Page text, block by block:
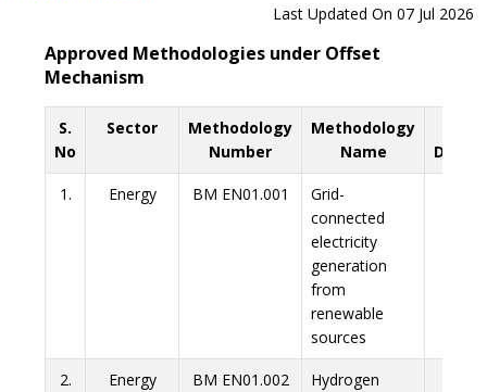
Last Updated On 07 Jul 2026
Approved Methodologies under Offset
Mechanism
S.
No
Sector
Methodology
Number
Methodology
Name
1. Energy BM EN01.001
Grid-
connected
electricity
generation
from
renewable
sources
2. Energy BM EN01.002
Hydrogen